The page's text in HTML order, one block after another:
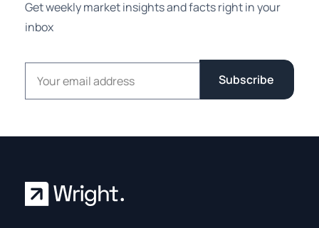
Get weekly market insights and facts right in your
inbox
Email address
Subscribe